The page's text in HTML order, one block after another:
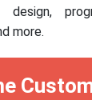
design,
more.